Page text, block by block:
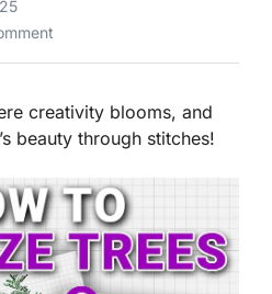
creativity blooms, and
beauty through stitches!